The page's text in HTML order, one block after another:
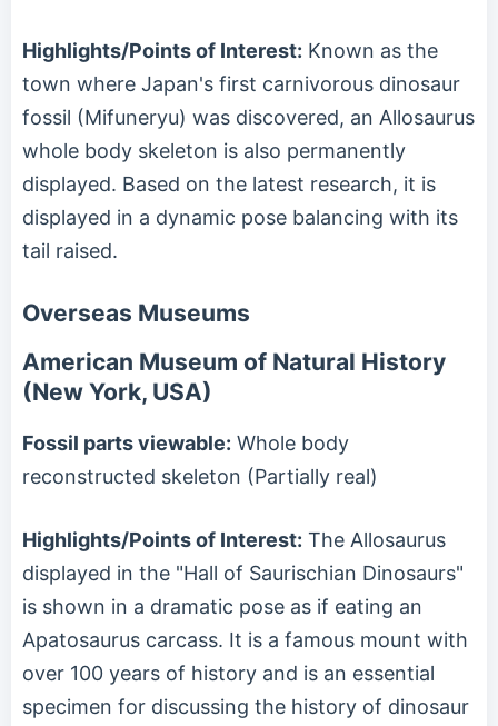
Highlights/Points of Interest: Known as the
town where Japan's first carnivorous dinosaur
fossil (Mifuneryu) was discovered, an Allosaurus
whole body skeleton is also permanently
displayed. Based on the latest research, it is
displayed in a dynamic pose balancing with its
tail raised.
Overseas Museums
American Museum of Natural History
(New York, USA)
Fossil parts viewable: Whole body
reconstructed skeleton (Partially real)
Highlights/Points of Interest: The Allosaurus
displayed in the "Hall of Saurischian Dinosaurs"
is shown in a dramatic pose as if eating an
Apatosaurus carcass. It is a famous mount with
over 100 years of history and is an essential
specimen for discussing the history of dinosaur